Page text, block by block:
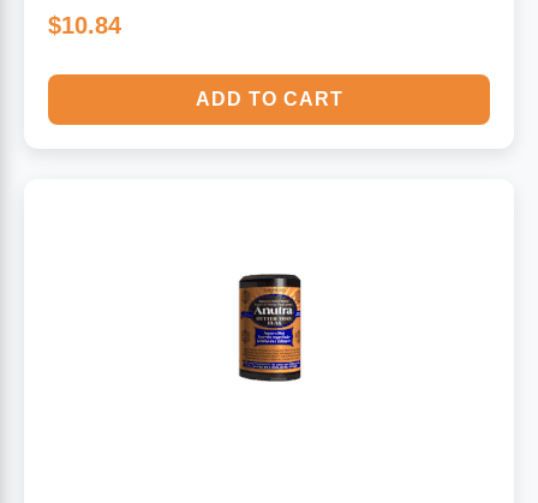
$10.84
ADD TO CART